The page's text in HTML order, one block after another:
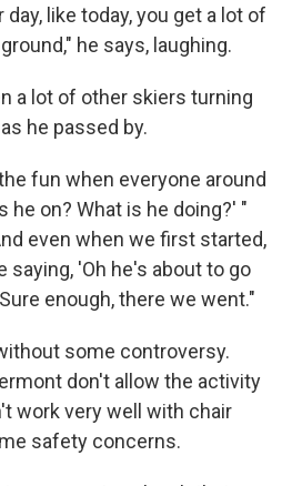
like today, you get a lot of
he says, laughing.
a lot of other skiers turning
he passed by.
fun when everyone around
he on? What is he doing?' "
even when we first started,
saying, 'Oh he's about to go
enough, there we went."
some controversy.
don't allow the activity
work very well with chair
safety concerns.